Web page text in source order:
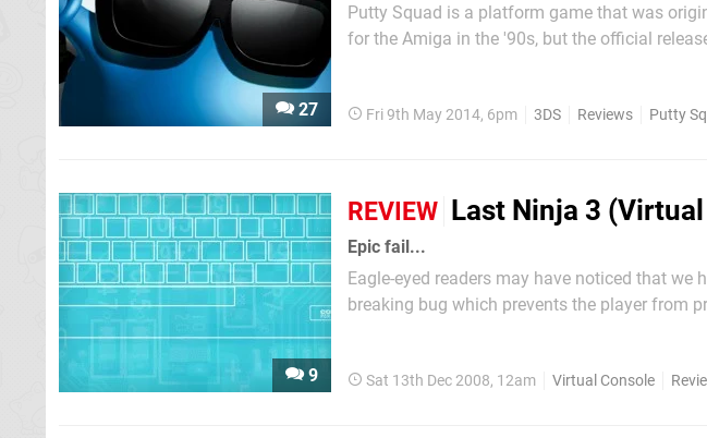
27
Putty Squad is a platform game that was
for the Amiga in the '90s, but the official
Fri 9th May 2014, 6pm 3DS Reviews Putty
9
REVIEW Last Ninja 3
Epic fail...
Eagle-eyed readers may have noticed that
breaking bug which prevents the player from
Sat 13th Dec 2008, 12am Virtual Console